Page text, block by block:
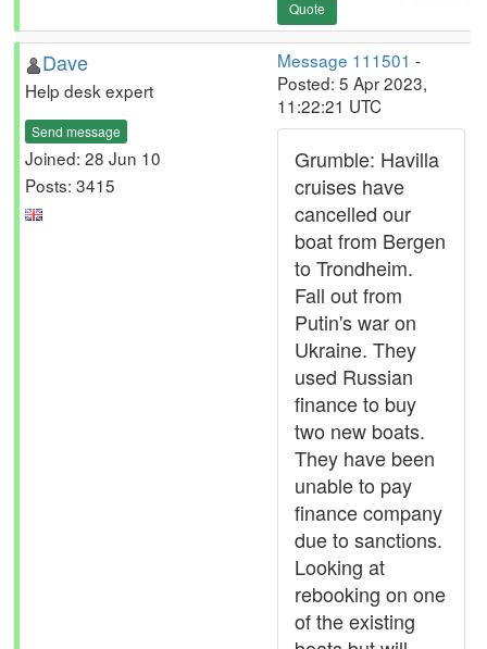
Quote
Dave
Help desk expert
Send message
Joined: 28 Jun 10
Posts: 3415
Message 111501 -
Posted: 5 Apr 2023,
11:22:21 UTC
Grumble: Havilla
cruises have
cancelled our
boat from Bergen
to Trondheim.
Fall out from
Putin's war on
Ukraine. They
used Russian
finance to buy
two new boats.
They have been
unable to pay
finance company
due to sanctions.
Looking at
rebooking on one
of the existing